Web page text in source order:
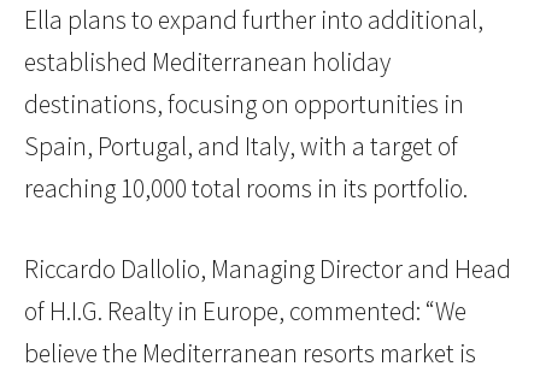
Ella plans to expand further into additional,
established Mediterranean holiday
destinations, focusing on opportunities in
Spain, Portugal, and Italy, with a target of
reaching 10,000 total rooms in its portfolio.
Riccardo Dallolio, Managing Director and Head
of H.I.G. Realty in Europe, commented: “We
believe the Mediterranean resorts market is